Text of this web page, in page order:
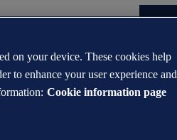
on your device. These cookies help
to enhance your user experience and
Cookie information page